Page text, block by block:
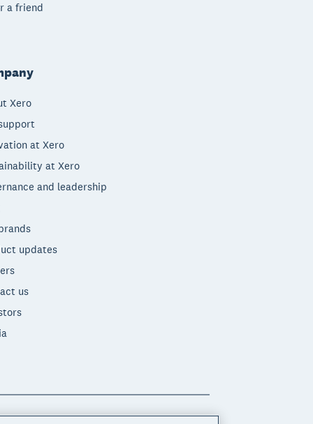
a friend
Xero
at Xero
at Xero
and leadership
updates
us